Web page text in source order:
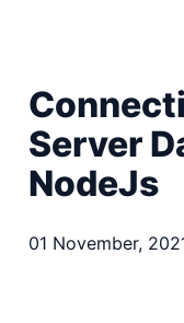
Server
NodeJs
01 November,